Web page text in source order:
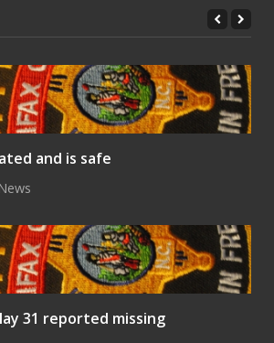
and is safe
News
31 reported missing